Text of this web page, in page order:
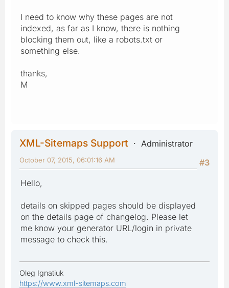
I need to know why these pages are not
indexed, as far as I know, there is nothing
blocking them out, like a robots.txt or
something else.
thanks,
M
XML-Sitemaps Support
Administrator
#3
October 07, 2015, 06:01:16 AM
Hello,
details on skipped pages should be displayed
on the details page of changelog. Please let
me know your generator URL/login in private
message to check this.
Oleg Ignatiuk
https://www.xml-sitemaps.com